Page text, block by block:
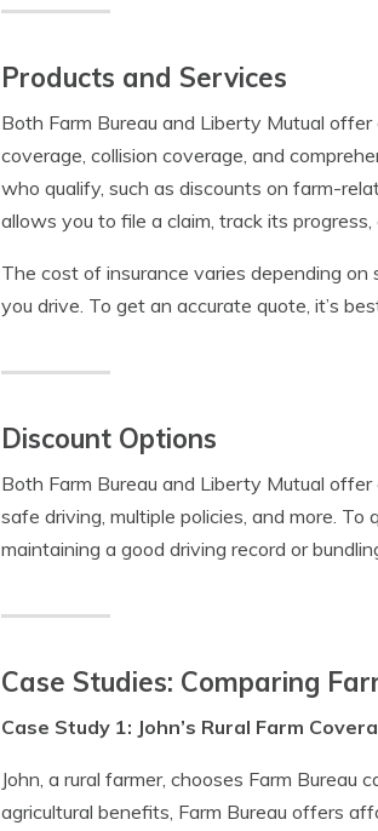
Products and Services
Both Farm Bureau and Liberty Mutual
coverage, collision coverage, and
who qualify, such as discounts on farm-
allows you to file a claim, track its
The cost of insurance varies depending
you drive. To get an accurate quote, it’s
Discount Options
Both Farm Bureau and Liberty Mutual
safe driving, multiple policies, and more.
maintaining a good driving record or
Case Studies: Comparing
Case Study 1: John’s Rural Farm
John, a rural farmer, chooses Farm
agricultural benefits, Farm Bureau offers